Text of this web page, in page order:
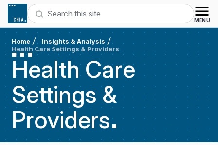
Skip to content
Search
MENU
Home
Insights & Analysis
Health Care Settings & Providers
Health Care
Settings &
Providers